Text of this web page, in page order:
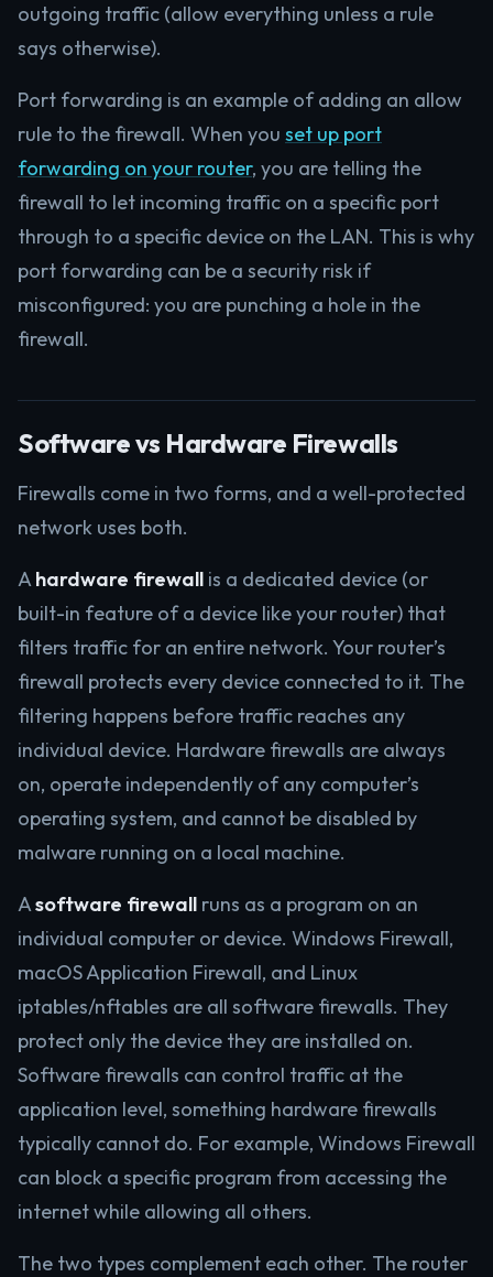
outgoing traffic (allow everything unless a rule
says otherwise).
Port forwarding is an example of adding an allow
rule to the firewall. When you set up port
forwarding on your router, you are telling the
firewall to let incoming traffic on a specific port
through to a specific device on the LAN. This is why
port forwarding can be a security risk if
misconfigured: you are punching a hole in the
firewall.
Software vs Hardware Firewalls
Firewalls come in two forms, and a well-protected
network uses both.
Ahardware firewall is a dedicated device (or
built-in feature of a device like your router) that
filters traffic for an entire network. Your router’s
firewall protects every device connected to it. The
filtering happens before traffic reaches any
individual device. Hardware firewalls are always
on, operate independently of any computer’s
operating system, and cannot be disabled by
malware running on a local machine.
Asoftware firewall runs as a program on an
individual computer or device. Windows Firewall,
macOS Application Firewall, and Linux
iptables/nftables are all software firewalls. They
protect only the device they are installed on.
Software firewalls can control traffic at the
application level, something hardware firewalls
typically cannot do. For example, Windows Firewall
can block a specific program from accessing the
internet while allowing all others.
The two types complement each other. The router